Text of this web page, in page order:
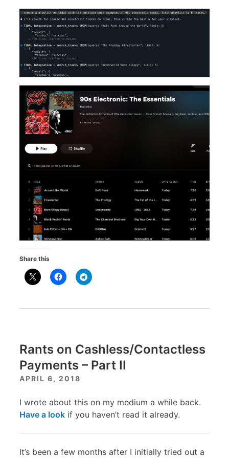
Share this
Rants on Cashless/Contactless
Payments – Part II
APRIL 6, 2018
I wrote about this on my medium a while back.
Have a look if you haven’t read it already.
It’s been a few months after I initially tried out a